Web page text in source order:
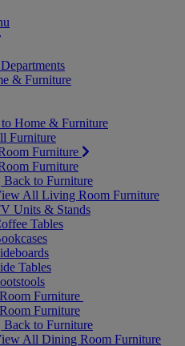
& Furniture
Home & Furniture
Furniture
Furniture
Furniture
Back to Furniture
All Living Room Furniture
Units & Stands
Tables
Tables
Furniture
Furniture
Back to Furniture
All Dining Room Furniture